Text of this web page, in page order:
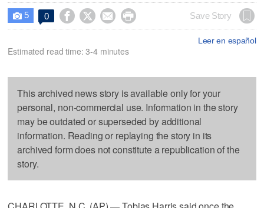
 5 0     Save Story
Leer en español
Estimated read time: 3-4 minutes
This archived news story is available only for your
personal, non-commercial use. Information in the story
may be outdated or superseded by additional
information. Reading or replaying the story in its
archived form does not constitute a republication of the
story.